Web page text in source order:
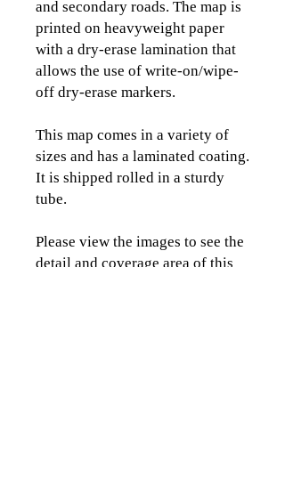
and secondary roads. The map is
printed on heavyweight paper
with a dry-erase lamination that
allows the use of write-on/wipe-
off dry-erase markers.
This map comes in a variety of
sizes and has a laminated coating.
It is shipped rolled in a sturdy
tube.
Please view the images to see the
detail and coverage area of this